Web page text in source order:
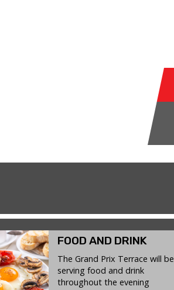
FOOD AND DRINK
The Grand Prix Terrace will be
serving food and drink
throughout the evening